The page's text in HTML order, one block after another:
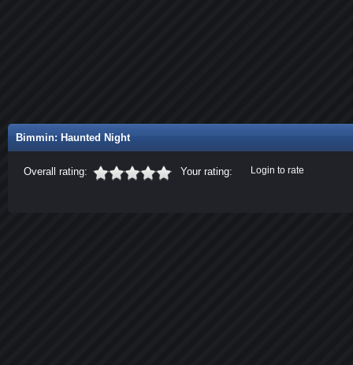
Bimmin: Haunted Night
Overall rating: Your rating: Login to rate